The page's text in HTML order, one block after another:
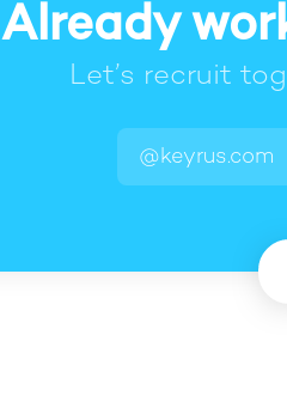
Already
Let’s recruit
@keyrus.com